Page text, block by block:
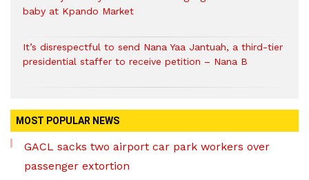
baby at Kpando Market
It’s disrespectful to send Nana Yaa Jantuah, a third-tier
presidential staffer to receive petition – Nana B
MOST POPULAR NEWS
GACL sacks two airport car park workers over
passenger extortion